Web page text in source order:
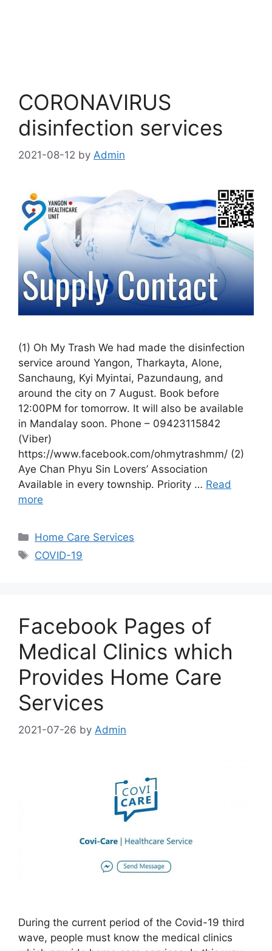
CORONAVIRUS
disinfection services
2021-08-12 by Admin
(1) Oh My Trash We had made the disinfection
service around Yangon, Tharkayta, Alone,
Sanchaung, Kyi Myintai, Pazundaung, and
around the city on 7 August. Book before
12:00PM for tomorrow. It will also be available
in Mandalay soon. Phone – 09423115842
(Viber)
https://www.facebook.com/ohmytrashmm/ (2)
Aye Chan Phyu Sin Lovers’ Association
Available in every township. Priority … Read
more
Categories
Home Care Services
Tags
COVID-19
Facebook Pages of
Medical Clinics which
Provides Home Care
Services
2021-07-26 by Admin
During the current period of the Covid-19 third
wave, people must know the medical clinics